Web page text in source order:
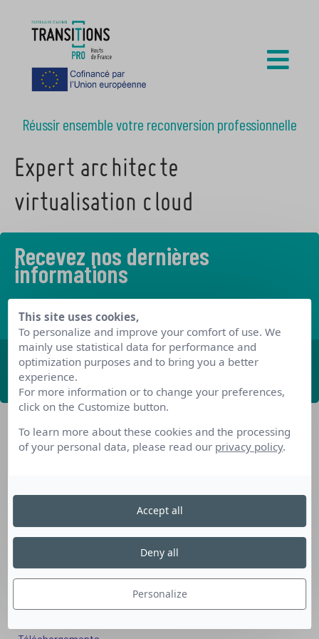
Réussir ensemble votre reconversion professionnelle
Expert architecte
virtualisation cloud
Recevez nos dernières
informations
ABONNEZ-VOUS
Nos dispositifs pour se reconvertir
Nos solutions aux entreprises
Solution Seniors+
Nos services aux organismes de formation
This site uses cookies,
To personalize and improve your comfort of use. We
mainly use statistical data for performance and
optimization purposes and to bring you a better
experience.
For more information or to change your preferences,
click on the Customize button.
To learn more about these cookies and the processing
of your personal data, please read our privacy policy.
Personalize
Deny all
Accept all